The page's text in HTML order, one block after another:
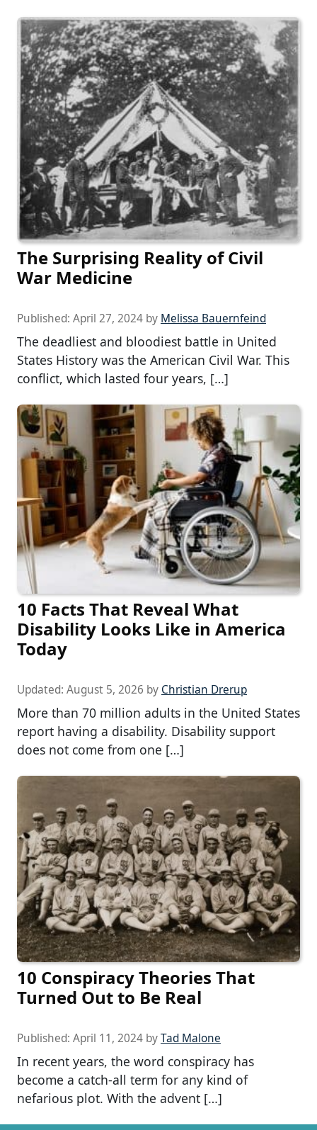
The Surprising Reality of Civil
War Medicine
Published: April 27, 2024 by Melissa Bauernfeind
The deadliest and bloodiest battle in United
States History was the American Civil War. This
conflict, which lasted four years, […]
10 Facts That Reveal What
Disability Looks Like in America
Today
Updated: August 5, 2026 by Christian Drerup
More than 70 million adults in the United States
report having a disability. Disability support
does not come from one […]
10 Conspiracy Theories That
Turned Out to Be Real
Published: April 11, 2024 byTad Malone
In recent years, the word conspiracy has
become a catch-all term for any kind of
nefarious plot. With the advent […]